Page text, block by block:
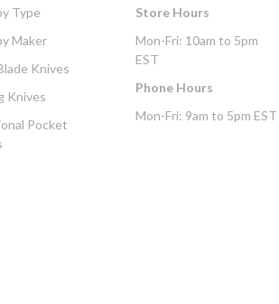
Type
Maker
Knives
Knives
Pocket
Store Hours
Mon-Fri: 10am to 5pm
EST
Phone Hours
Mon-Fri: 9am to 5pm EST